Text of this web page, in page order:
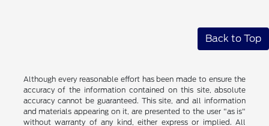
Back to Top
Although every reasonable effort has been made to ensure the
accuracy of the information contained on this site, absolute
accuracy cannot be guaranteed. This site, and all information
and materials appearing on it, are presented to the user "as is"
without warranty of any kind, either express or implied. All